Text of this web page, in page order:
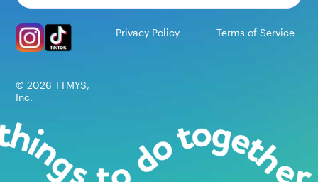
Privacy Policy Terms of Service
© 2026 TTMYS,
Inc.